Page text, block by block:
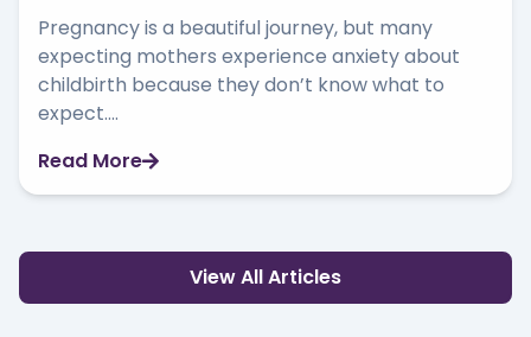
Pregnancy is a beautiful journey, but many
expecting mothers experience anxiety about
childbirth because they don’t know what to
expect....
Read More
View All Articles